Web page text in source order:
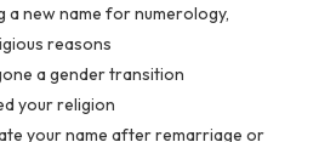
a new name for numerology,
reasons
a gender transition
your religion
your name after remarriage or